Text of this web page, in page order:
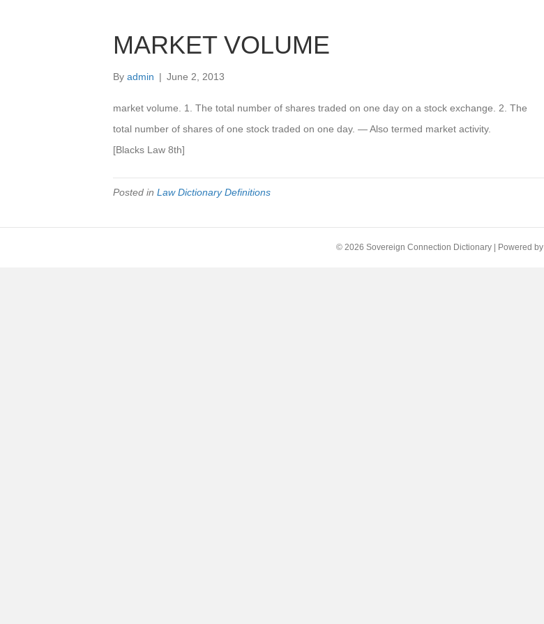
MARKET VOLUME
By admin | June 2, 2013
market volume. 1. The total number of shares traded on one day on a stock exchange. 2. The
total number of shares of one stock traded on one day. — Also termed market activity.
[Blacks Law 8th]
Posted in Law Dictionary Definitions
© 2026 Sovereign Connection Dictionary Powered by